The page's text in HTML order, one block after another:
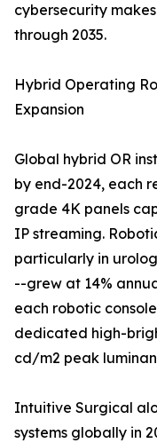
cybersecurity
through 2035.
Hybrid Operating
Expansion
Global hybrid OR
by end-2024, each
grade 4K panels
IP streaming.
particularly in
--grew at 14%
each robotic
dedicated high-
cd/m2 peak
Intuitive Surgical
systems globally in